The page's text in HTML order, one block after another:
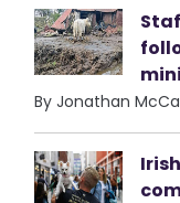
By Jonathan